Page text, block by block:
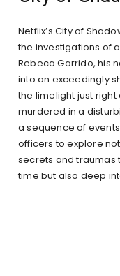
Netflix’s City of
the investigations of
Rebeca Garrido, his
into an exceedingly
the limelight just right
murdered in a
a sequence of
officers to explore
secrets and traumas
time but also deep